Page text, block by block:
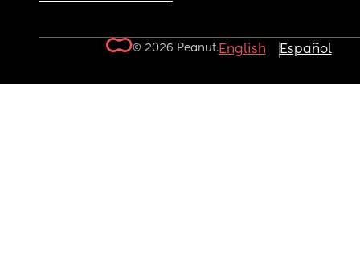
© 2026 Peanut.English Español